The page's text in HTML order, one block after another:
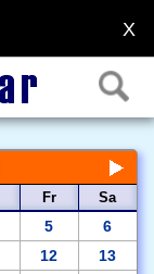
X
Fr
Sa
5 6
12 13